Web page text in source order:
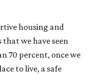
housing and
we have seen
70 percent, once we
to live, a safe